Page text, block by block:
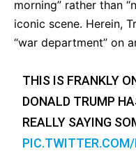
morning” rather than
iconic scene. Herein,
“war department” on
THIS IS FRANKLY
DONALD TRUMP
REALLY SAYING